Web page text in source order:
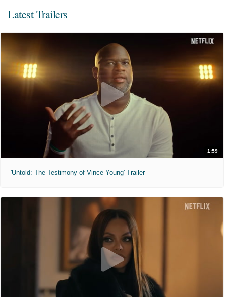
Latest Trailers
1:59
'Untold: The Testimony of Vince Young' Trailer